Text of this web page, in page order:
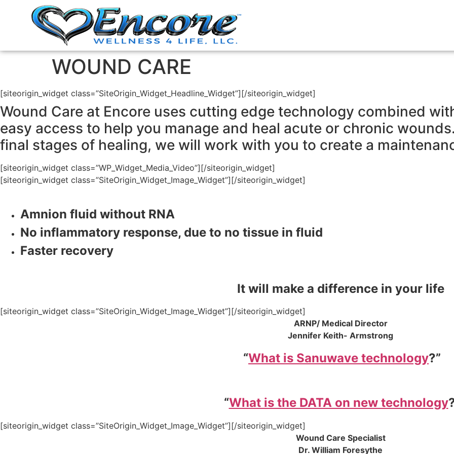
WOUND CARE
[siteorigin_widget class=”SiteOrigin_Widget_Headline_Widget”] [/siteorigin_widget]
Wound Care at Encore uses cutting edge technology combined
easy access to help you manage and heal acute or chronic
final stages of healing, we will work with you to create a
[siteorigin_widget class=”WP_Widget_Media_Video”] [/siteorigin_widget]
[siteorigin_widget class=”SiteOrigin_Widget_Image_Widget”] [/siteorigin_widget]
Amnion fluid without RNA
No inflammatory response, due to no tissue in fluid
Faster recovery
It will make a difference in your life
[siteorigin_widget class=”SiteOrigin_Widget_Image_Widget”] [/siteorigin_widget]
ARNP/ Medical Director
Jennifer Keith- Armstrong
“What is Sanuwave technology?”
“What is the DATA on new technology
[siteorigin_widget class=”SiteOrigin_Widget_Image_Widget”][/siteorigin_widget]
Wound Care Specialist
Dr. William Foresythe